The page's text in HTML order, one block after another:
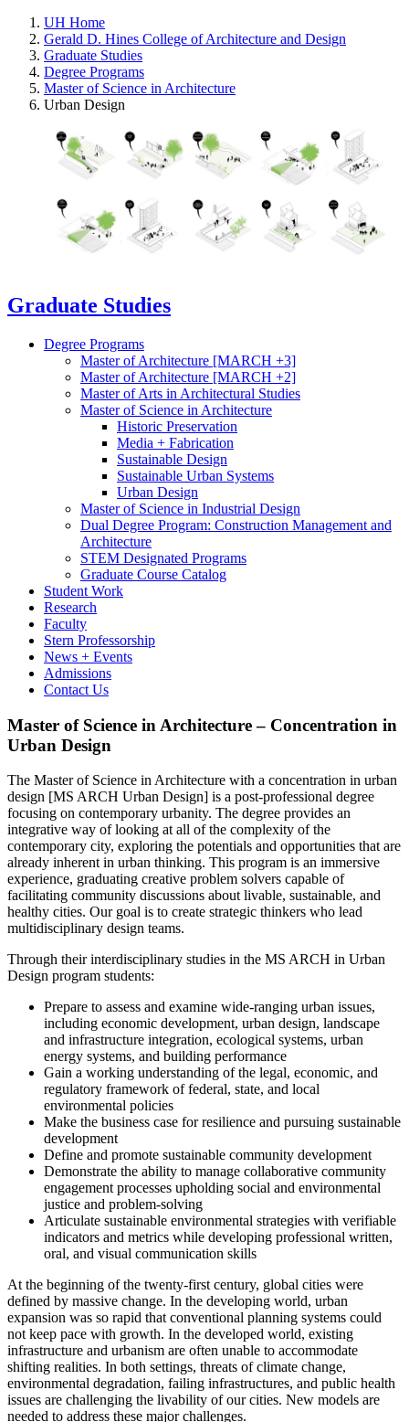
UH Home
Gerald D. Hines College of Architecture and Design
Graduate Studies
Degree Programs
Master of Science in Architecture
Urban Design
Graduate Studies
Degree Programs
Master of Architecture [MARCH +3]
Master of Architecture [MARCH +2]
Master of Arts in Architectural Studies
Master of Science in Architecture
Historic Preservation
Media + Fabrication
Sustainable Design
Sustainable Urban Systems
Urban Design
Master of Science in Industrial Design
Dual Degree Program: Construction Management and
Architecture
STEM Designated Programs
Graduate Course Catalog
Student Work
Research
Faculty
Stern Professorship
News + Events
Admissions
Contact Us
Master of Science in Architecture – Concentration in
Urban Design
The Master of Science in Architecture with a concentration in urban
design [MS ARCH Urban Design] is a post-professional degree
focusing on contemporary urbanity. The degree provides an
integrative way of looking at all of the complexity of the
contemporary city, exploring the potentials and opportunities that are
already inherent in urban thinking. This program is an immersive
experience, graduating creative problem solvers capable of
facilitating community discussions about livable, sustainable, and
healthy cities. Our goal is to create strategic thinkers who lead
multidisciplinary design teams.
Through their interdisciplinary studies in the MS ARCH in Urban
Design program students:
Prepare to assess and examine wide-ranging urban issues,
including economic development, urban design, landscape
and infrastructure integration, ecological systems, urban
energy systems, and building performance
Gain a working understanding of the legal, economic, and
regulatory framework of federal, state, and local
environmental policies
Make the business case for resilience and pursuing sustainable
development
Define and promote sustainable community development
Demonstrate the ability to manage collaborative community
engagement processes upholding social and environmental
justice and problem-solving
Articulate sustainable environmental strategies with verifiable
indicators and metrics while developing professional written,
oral, and visual communication skills
At the beginning of the twenty-first century, global cities were
defined by massive change. In the developing world, urban
expansion was so rapid that conventional planning systems could
not keep pace with growth. In the developed world, existing
infrastructure and urbanism are often unable to accommodate
shifting realities. In both settings, threats of climate change,
environmental degradation, failing infrastructures, and public health
issues are challenging the livability of our cities. New models are
needed to address these major challenges.